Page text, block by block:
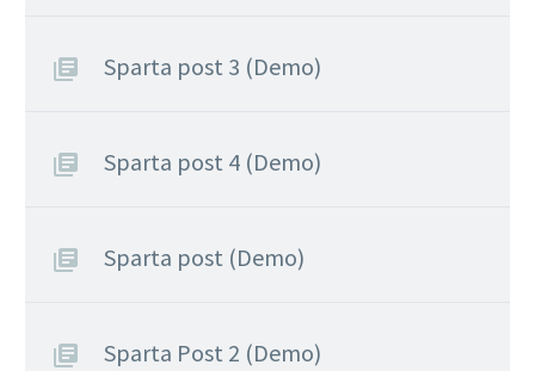
Sparta post 3 (Demo)
Sparta post 4 (Demo)
Sparta post (Demo)
Sparta Post 2 (Demo)